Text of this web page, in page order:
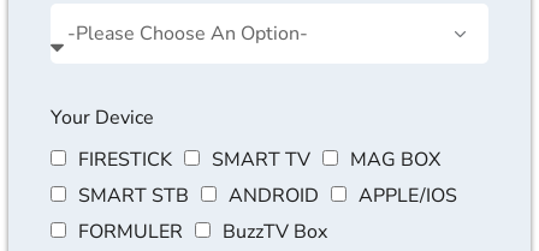
Your Device
FIRESTICK
SMART TV
MAG BOX
SMART STB
ANDROID
APPLE/IOS
FORMULER
BuzzTV Box